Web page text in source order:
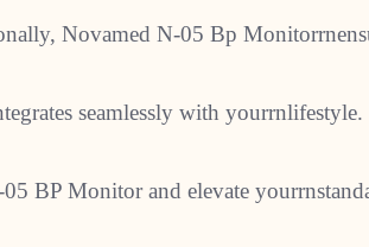
Novamed N-05 Bp
seamlessly with yourrnlifestyle.
BP Monitor and elevate